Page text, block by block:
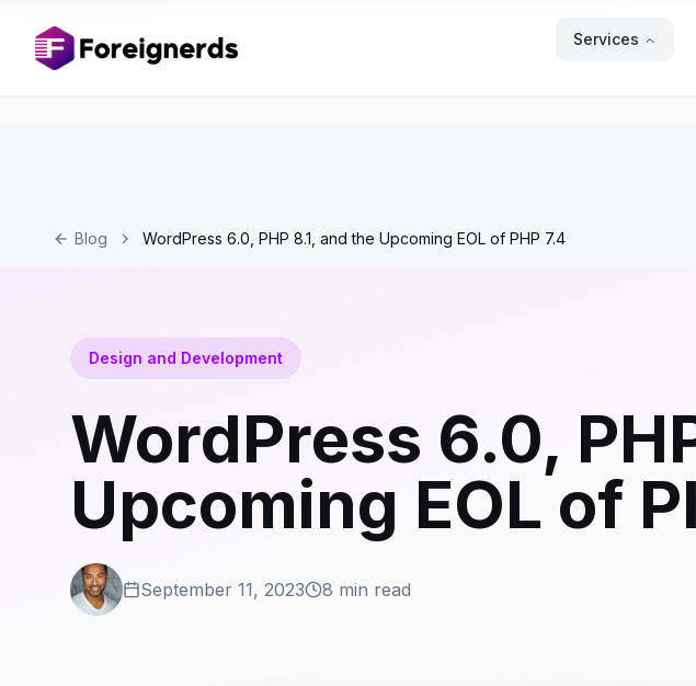
Services
Blog WordPress 6.0, PHP 8.1, and the Upcoming EOL of PHP 7.4
Design and Development
WordPress 6.0,
Upcoming EOL of
September 11, 2023 8 min read